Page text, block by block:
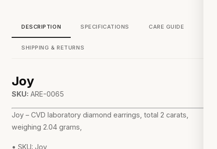
DESCRIPTION SPECIFICATIONS CARE GUIDE
SHIPPING & RETURNS
Joy
SKU: ARE-0065
Joy – CVD laboratory diamond earrings, total 2 carats,
weighing 2.04 grams,
• SKU: Joy